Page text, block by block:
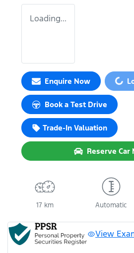
Loading...
Enquire NowLoading...
Book a Test Drive
Trade-In Valuation
Reserve Car
17 km Automatic
View